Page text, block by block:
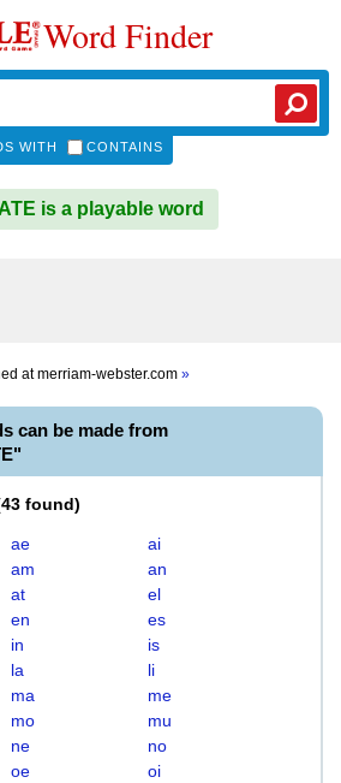
Word Finder
WITH CONTAINS
is a playable word
atmerriam-webster.com »
can be made from
43 found)
ae
ai
am
an
at
el
en
es
in
is
la
li
ma
me
mo
mu
ne
no
oe
oi